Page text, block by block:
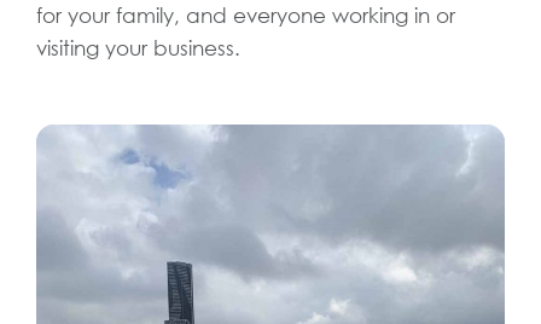
for your family, and everyone working in or
visiting your business.